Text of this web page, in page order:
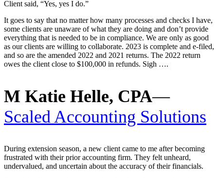
Client said, “Yes, yes I do.”
It goes to say that no matter how many processes and checks I have,
some clients are unaware of what they are doing and don’t provide
everything that is needed to be in compliance. We are only as good
as our clients are willing to collaborate. 2023 is complete and e-filed,
and so are the amended 2022 and 2021 returns. The 2022 return
owes the client close to $100,000 in refunds. Sigh ….
M Katie Helle, CPA—
Scaled Accounting Solutions
During extension season, a new client came to me after becoming
frustrated with their prior accounting firm. They felt unheard,
undervalued, and uncertain about the accuracy of their financials.